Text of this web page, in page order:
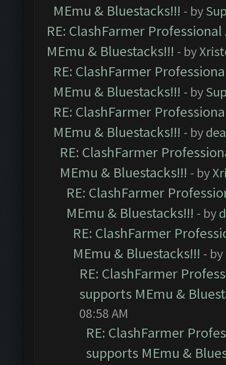
MEmu & Bluestacks!!! - by
RE: ClashFarmer
MEmu & Bluestacks!!! - by
RE: ClashFarmer
MEmu & Bluestacks!!! - by
RE: ClashFarmer
MEmu & Bluestacks!!! - by
RE: ClashFarmer
MEmu & Bluestacks!!! - by
RE: ClashFarmer
MEmu & Bluestacks!!! - by
RE: ClashFarmer
MEmu & Bluestacks!!! - by
RE: ClashFarmer
supports MEmu &
08:58 AM
RE: ClashFarmer
supports MEmu &